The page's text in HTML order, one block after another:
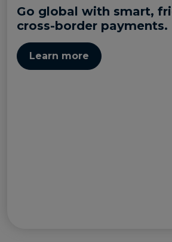
Go global with smart,
cross-border payments.
Learn more